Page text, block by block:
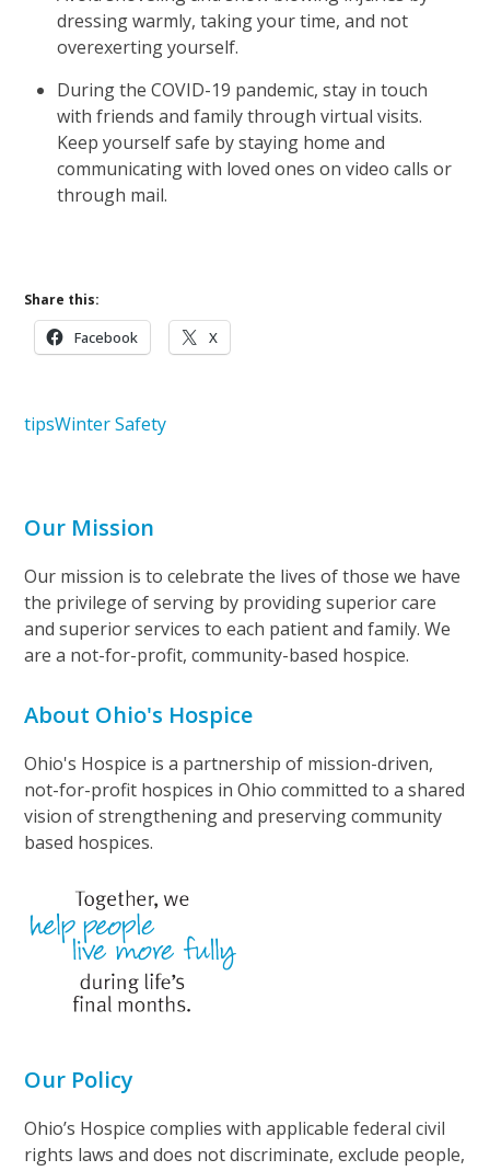
dressing warmly, taking your time, and not
overexerting yourself.
During the COVID-19 pandemic, stay in touch
with friends and family through virtual visits.
Keep yourself safe by staying home and
communicating with loved ones on video calls or
through mail.
Share this:
Facebook X
tipsWinter Safety
Our Mission
Our mission is to celebrate the lives of those we have
the privilege of serving by providing superior care
and superior services to each patient and family. We
are a not-for-profit, community-based hospice.
About Ohio's Hospice
Ohio's Hospice is a partnership of mission-driven,
not-for-profit hospices in Ohio committed to a shared
vision of strengthening and preserving community
based hospices.
Our Policy
Ohio’s Hospice complies with applicable federal civil
rights laws and does not discriminate, exclude people,